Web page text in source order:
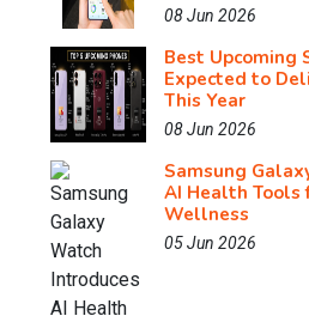
08 Jun 2026
Best Upcoming
Expected to
This Year
08 Jun 2026
Samsung
AI Health Tools
Wellness
05 Jun 2026